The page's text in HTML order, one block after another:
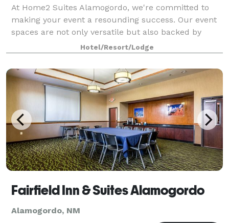
At Home2 Suites Alamogordo, we're committed to
making your event a resounding success. Our event
spaces are not only versatile but also backed by
exceptional service, ensuring that your occasion is
unforgettable. Contact us today to discuss
Hotel/Resort/Lodge
Fairfield Inn & Suites Alamogordo
Alamogordo, NM